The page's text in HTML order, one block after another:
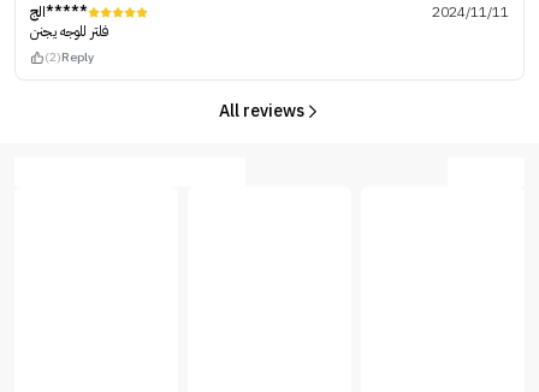
الج*****
2024/11/11
فلتر للوجه يجنن
(2)Reply
All reviews